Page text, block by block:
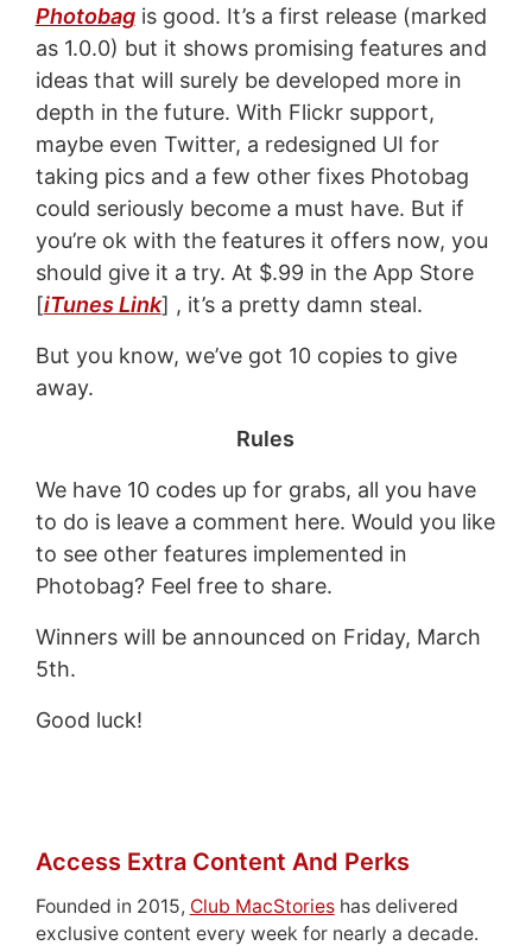
Photobagis good. It’s a first release (marked
as 1.0.0) but it shows promising features and
ideas that will surely be developed more in
depth in the future. With Flickr support,
maybe even Twitter, a redesigned UI for
taking pics and a few other fixes Photobag
could seriously become a must have. But if
you’re ok with the features it offers now, you
should give it a try. At $.99 in the App Store
[iTunes Link] , it’s a pretty damn steal.
But you know, we’ve got 10 copies to give
away.
Rules
We have 10 codes up for grabs, all you have
to do is leave a comment here. Would you like
to see other features implemented in
Photobag? Feel free to share.
Winners will be announced on Friday, March
5th.
Good luck!
Access Extra Content And Perks
Founded in 2015, Club MacStorieshas delivered
exclusive content every week for nearly a decade.